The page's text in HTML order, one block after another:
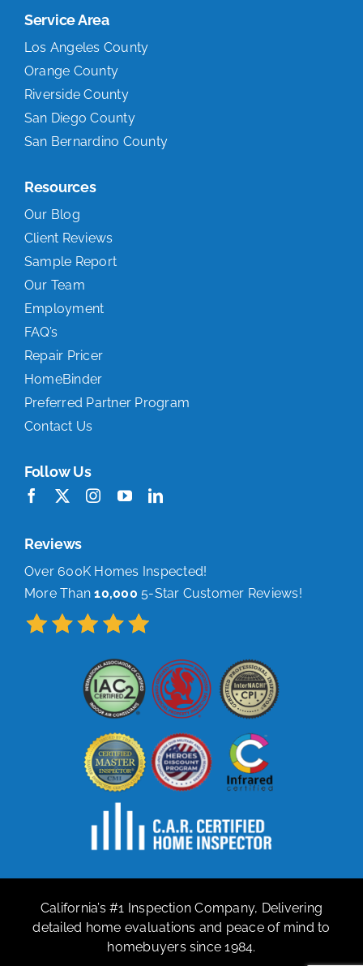
Service Area
Los Angeles County
Orange County
Riverside County
San Diego County
San Bernardino County
Resources
Our Blog
Client Reviews
Sample Report
Our Team
Employment
FAQ’s
Repair Pricer
HomeBinder
Preferred Partner Program
Contact Us
Follow Us
Reviews
Over 600K Homes Inspected!
More Than10,000 5-Star Customer Reviews!
California’s #1 Inspection Company, Delivering
detailed home evaluations and peace of mind to
homebuyers since 1984.